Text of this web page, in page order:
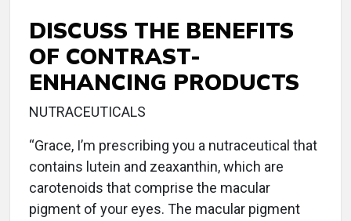
DISCUSS THE BENEFITS
OF CONTRAST-
ENHANCING PRODUCTS
NUTRACEUTICALS
“Grace, I’m prescribing you a nutraceutical that
contains lutein and zeaxanthin, which are
carotenoids that comprise the macular
pigment of your eyes. The macular pigment